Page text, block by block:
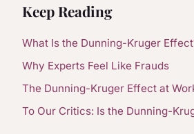
Keep Reading
What Is the Dunning-Kruger
Why Experts Feel Like Frauds
The Dunning-Kruger Effect at
To Our Critics: Is the Dunning-